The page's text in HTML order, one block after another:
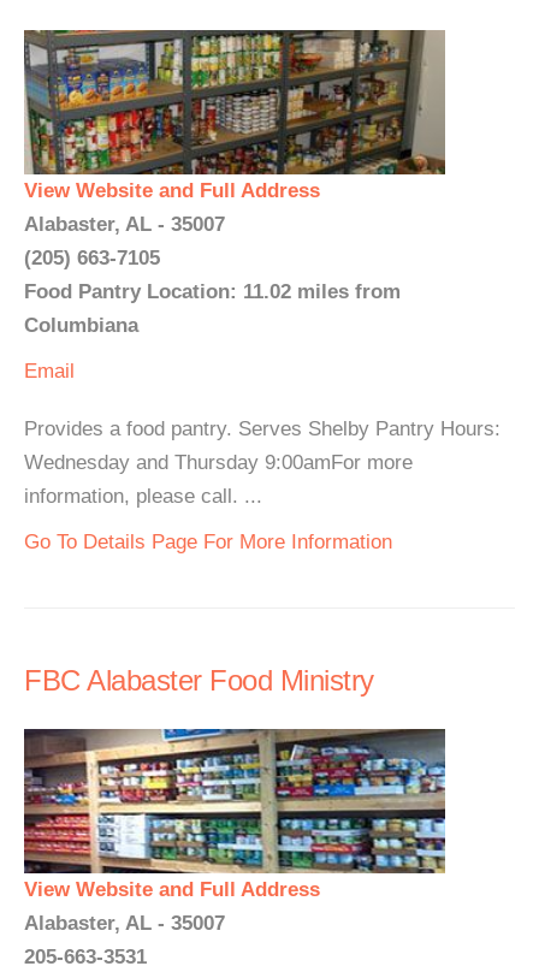
View Website and Full Address
Alabaster, AL - 35007
(205) 663-7105
Food Pantry Location: 11.02 miles from
Columbiana
Email
Provides a food pantry. Serves Shelby Pantry Hours:
Wednesday and Thursday 9:00amFor more
information, please call. ...
Go To Details Page For More Information
FBC Alabaster Food Ministry
View Website and Full Address
Alabaster, AL - 35007
205-663-3531